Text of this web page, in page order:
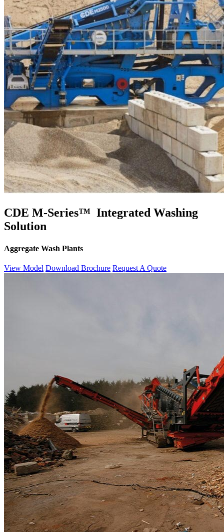
CDE M-Series™ Integrated Washing
Solution
Aggregate Wash Plants
View Model Download Brochure Request A Quote